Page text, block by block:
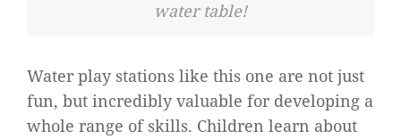
water table!
Water play stations like this one are not just
fun, but incredibly valuable for developing a
whole range of skills. Children learn about